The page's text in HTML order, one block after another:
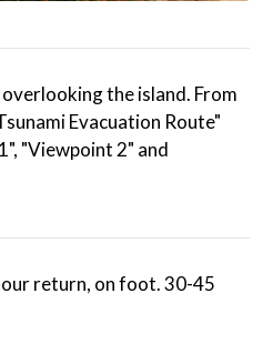
the island. From
Evacuation Route"
"Viewpoint 2" and
return, on foot. 30-45